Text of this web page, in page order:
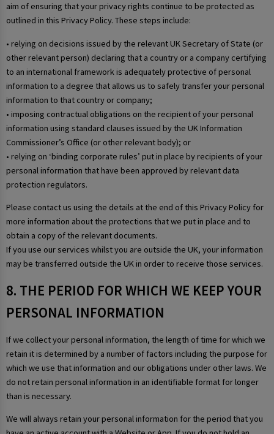
aim of ensuring that your privacy rights continue to be protected as
outlined in this Privacy Policy. These steps include:
• relying on decisions issued by the relevant UK Secretary of State (or
other relevant person) declaring that a country or a company certifying
to an international framework is adequately protective of personal
information to a degree that allows us to safely transfer your personal
information to that country or company;
• imposing contractual obligations on the recipient of your personal
information using standard clauses issued by the UK Information
Commissioner’s Office (or other relevant body); or
• relying on ‘binding corporate rules’ put in place by recipients of your
personal information that have been approved by relevant data
protection regulators.
Please contact us using the details at the end of this Privacy Policy for
more information about the protections that we put in place and to
obtain a copy of the relevant documents.
If you use our services whilst you are outside the UK, your information
may be transferred outside the UK in order to receive those services.
8. THE PERIOD FOR WHICH WE KEEP YOUR
PERSONAL INFORMATION
If we collect your personal information, the length of time for which we
retain it is determined by a number of factors including the purpose for
which we use that information and our obligations under other laws. We
do not retain personal information in an identifiable format for longer
than is necessary.
We will always retain your personal information for the period that you